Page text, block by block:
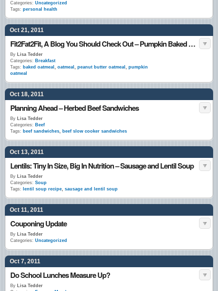
Categories: Uncategorized
Tags: personal health
Oct 21, 2011
Fit2Fat2Fit, A Blog You Should Check Out – Pumpkin Baked Oatmeal
By Lisa Tedder
Categories: Breakfast
Tags: baked oatmeal , oatmeal , peanut butter oatmeal , pumpkin
oatmeal
Oct 18, 2011
Planning Ahead – Herbed Beef Sandwiches
By Lisa Tedder
Categories: Beef
Tags: beef sandwiches, beef slow cooker sandwiches
Oct 13, 2011
Lentils: Tiny In Size, Big In Nutrition – Sausage and Lentil Soup
By Lisa Tedder
Categories: Soup
Tags:
lentil soup recipe, sausage and lentil soup
Oct 11, 2011
Couponing Update
By Lisa Tedder
Categories: Uncategorized
Oct 7, 2011
Do School Lunches Measure Up?
By Lisa Tedder